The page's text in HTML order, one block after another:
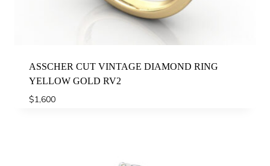
ASSCHER CUT VINTAGE DIAMOND RING
YELLOW GOLD RV2
$1,600